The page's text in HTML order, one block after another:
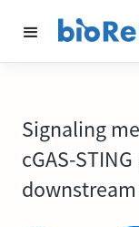
Signaling
cGAS-